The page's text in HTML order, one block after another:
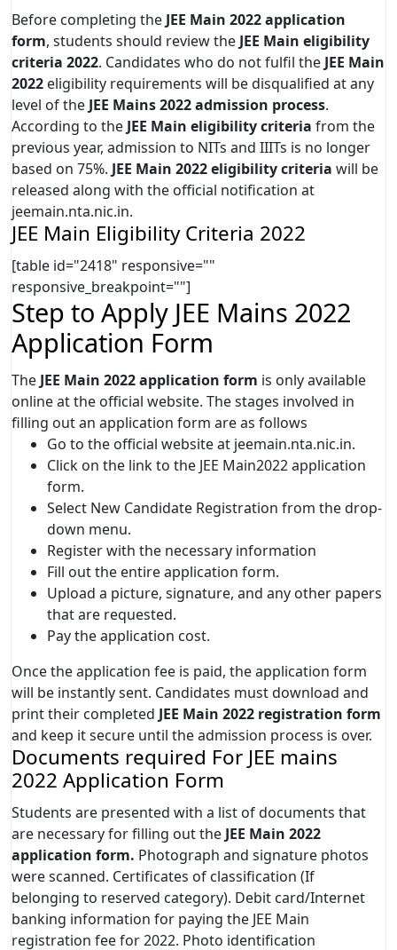
Before completing the JEE Main 2022 application
form, students should review the JEE Main eligibility
criteria 2022. Candidates who do not fulfil the JEE Main
2022 eligibility requirements will be disqualified at any
level of the JEE Mains 2022 admission process.
According to the JEE Main eligibility criteria from the
previous year, admission to NITs and IIITs is no longer
based on 75%. JEE Main 2022 eligibility criteria will be
released along with the official notification at
jeemain.nta.nic.in.
JEE Main Eligibility Criteria 2022
[table id="2418" responsive=""
responsive_breakpoint=""]
Step to Apply JEE Mains 2022
Application Form
The JEE Main 2022 application form is only available
online at the official website. The stages involved in
filling out an application form are as follows
Go to the official website at jeemain.nta.nic.in.
Click on the link to the JEE Main2022 application
form.
Select New Candidate Registration from the drop-
down menu.
Register with the necessary information
Fill out the entire application form.
Upload a picture, signature, and any other papers
that are requested.
Pay the application cost.
Once the application fee is paid, the application form
will be instantly sent. Candidates must download and
print their completed JEE Main 2022 registration form
and keep it secure until the admission process is over.
Documents required For JEE mains
2022 Application Form
Students are presented with a list of documents that
are necessary for filling out the JEE Main 2022
application form. Photograph and signature photos
were scanned. Certificates of classification (If
belonging to reserved category). Debit card/Internet
banking information for paying the JEE Main
registration fee for 2022. Photo identification